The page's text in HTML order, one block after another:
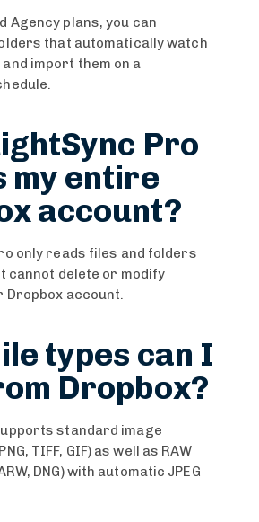
Agency plans, you can
that automatically watch
import them on a
Pro
my entire
account?
only reads files and folders
cannot delete or modify
Dropbox account.
types can I
Dropbox?
standard image
TIFF, GIF) as well as RAW
DNG) with automatic JPEG